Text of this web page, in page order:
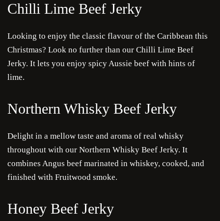
Chilli Lime Beef Jerky
Looking to enjoy the classic flavour of the Caribbean this
Christmas? Look no further than our Chilli Lime Beef
Jerky. It lets you enjoy spicy Aussie beef with hints of
lime.
Northern Whisky Beef Jerky
Delight in a mellow taste and aroma of real whisky
throughout with our Northern Whisky Beef Jerky. It
combines Angus beef marinated in whiskey, cooked, and
finished with Fruitwood smoke.
Honey Beef Jerky